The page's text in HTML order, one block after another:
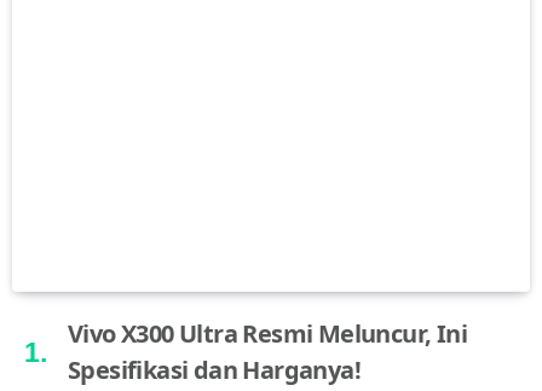
Vivo X300 Ultra Resmi Meluncur, Ini
Spesifikasi dan Harganya!